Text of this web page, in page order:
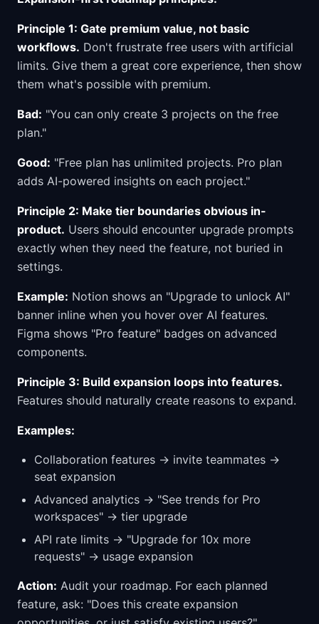
Principle 1: Gate premium value, not basic
workflows. Don't frustrate free users with artificial
limits. Give them a great core experience, then show
them what's possible with premium.
Bad: "You can only create 3 projects on the free
plan."
Good: "Free plan has unlimited projects. Pro plan
adds AI-powered insights on each project."
Principle 2: Make tier boundaries obvious in-
product. Users should encounter upgrade prompts
exactly when they need the feature, not buried in
settings.
Example: Notion shows an "Upgrade to unlock AI"
banner inline when you hover over AI features.
Figma shows "Pro feature" badges on advanced
components.
Principle 3: Build expansion loops into features.
Features should naturally create reasons to expand.
Examples:
Collaboration features → invite teammates →
seat expansion
Advanced analytics → "See trends for Pro
workspaces" → tier upgrade
API rate limits → "Upgrade for 10x more
requests" → usage expansion
Action: Audit your roadmap. For each planned
feature, ask: "Does this create expansion